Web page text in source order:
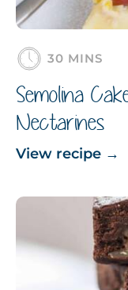
30 MINS
Semolina
Nectarines
View recipe →